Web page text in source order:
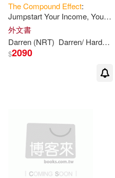
TheCompound Effect:
Jumpstart Your Income, Your
Life, Your Success
外文書
Darren (NRT) Darren/ Hardy
$2090